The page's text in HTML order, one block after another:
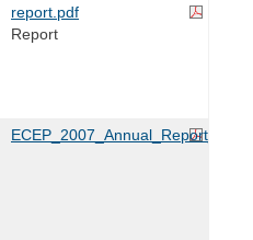
report.pdf
Report